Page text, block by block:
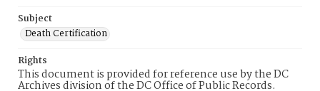
Subject
Death Certification
Rights
This document is provided for reference use by the DC
Archives division of the DC Office of Public Records.